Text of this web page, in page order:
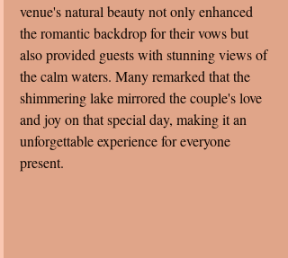
venue's natural beauty not only enhanced
the romantic backdrop for their vows but
also provided guests with stunning views of
the calm waters. Many remarked that the
shimmering lake mirrored the couple's love
and joy on that special day, making it an
unforgettable experience for everyone
present.